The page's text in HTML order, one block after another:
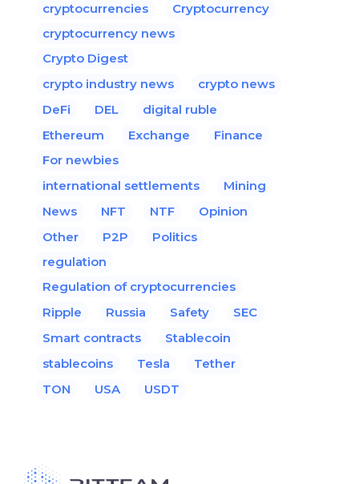
cryptocurrencies
Cryptocurrency
cryptocurrency news
Crypto Digest
crypto industry news
crypto news
DeFi
DEL
digital ruble
Ethereum
Exchange
Finance
For newbies
international settlements
Mining
News
NFT NTF
Opinion
Other
P2P
Politics
regulation
Regulation of cryptocurrencies
Ripple
Russia Safety
SEC
Smart contracts
Stablecoin
stablecoins
Tesla
Tether
TON
USA USDT